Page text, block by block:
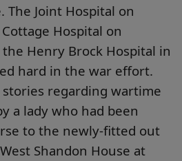
The Joint Hospital on
Hospital on
Henry Brock Hospital in
hard in the war effort.
regarding wartime
a lady who had been
to the newly-fitted out
Shandon House at